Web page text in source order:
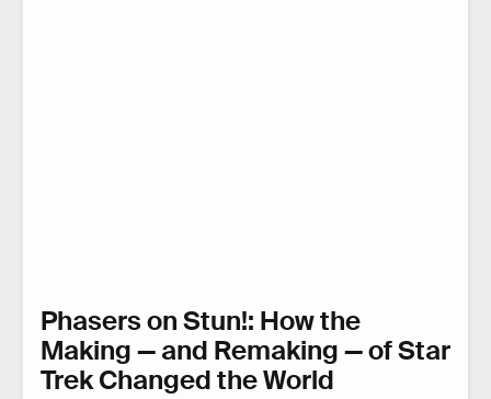
Phasers on Stun!: How the
Making — and Remaking — of Star
Trek Changed the World